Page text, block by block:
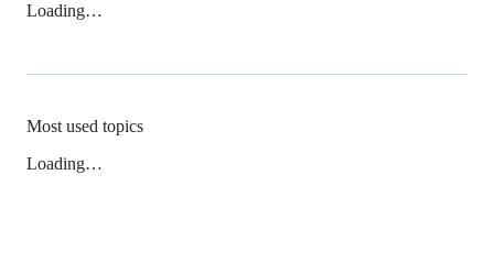
Loading…
Most used topics
Loading…